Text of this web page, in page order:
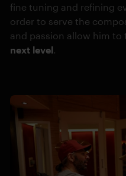
fine tuning and refining
order to serve the
and passion allow him to
next level